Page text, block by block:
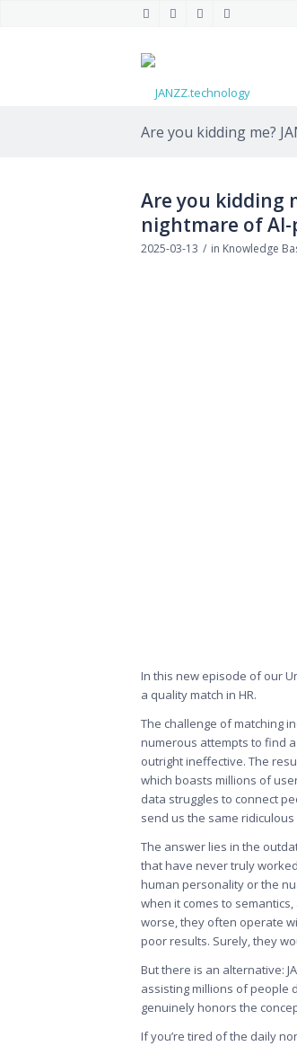
Are you kidding me?
Are you kidding
nightmare of
2025-03-13 / in Knowledge
In this new episode of our
a quality match in HR.
The challenge of matching
numerous attempts to find
outright ineffective. The
which boasts millions of
data struggles to connect
send us the same
The answer lies in the
that have never truly
human personality or the
when it comes to
worse, they often operate
poor results. Surely, they
But there is an alternative:
assisting millions of people
genuinely honors the
If you’re tired of the daily